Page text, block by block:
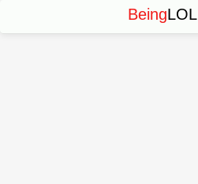
BeingLOL